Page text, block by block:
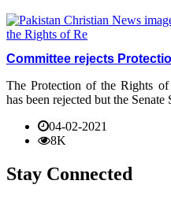
Committee rejects
The Protection of the Rights
has been rejected but the
04-02-2021
8K
Stay Connected